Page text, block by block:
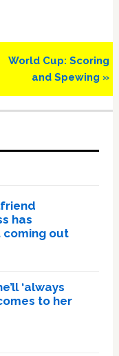
Next
Post:
World Cup: Scoring
and Spewing »
has
coming out
‘always
to her